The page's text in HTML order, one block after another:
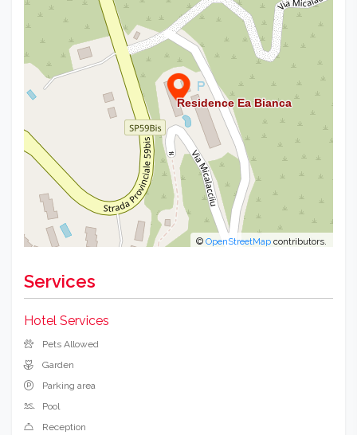
©OpenStreetMap contributors.
Services
Hotel Services
Pets Allowed
Garden
Parking area
Pool
Reception